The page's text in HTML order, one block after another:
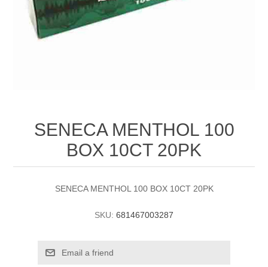
SENECA MENTHOL 100
BOX 10CT 20PK
SENECA MENTHOL 100 BOX 10CT 20PK
SKU: 681467003287